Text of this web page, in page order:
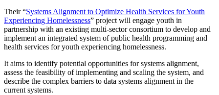
Their “Systems Alignment to Optimize Health Services for Youth
Experiencing Homelessness” project will engage youth in
partnership with an existing multi-sector consortium to develop and
implement an integrated system of public health programming and
health services for youth experiencing homelessness.
It aims to identify potential opportunities for systems alignment,
assess the feasibility of implementing and scaling the system, and
describe the complex barriers to data systems alignment in the
current systems.